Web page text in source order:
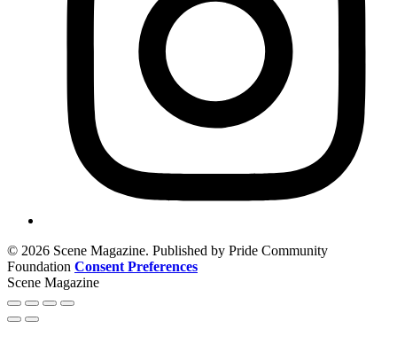
© 2026 Scene Magazine. Published by Pride Community
Foundation Consent Preferences
Scene Magazine